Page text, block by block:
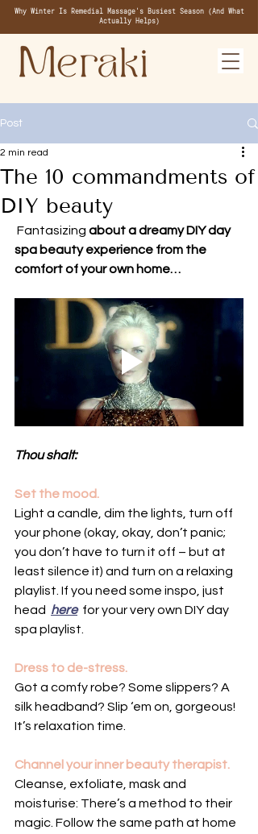
Why Winter Is Remedial Massage's Busiest Season (And What
Actually Helps)
Post
The 10 commandments of
DIY beauty
2 min read
Fantasizing about a dreamy DIY day
spa beauty experience from the
comfort of your own home…
Thou shalt:
Set the mood.
Light a candle, dim the lights, turn off
your phone (okay, okay, don’t panic;
you don’t have to turn it off – but at
least silence it) and turn on a relaxing
playlist. If you need some inspo, just
head here
  for your very own DIY day
spa playlist.
Dress to de-stress.
Got a comfy robe? Some slippers? A
silk headband? Slip ‘em on, gorgeous!
It’s relaxation time.
Channel your inner beauty therapist.
Cleanse, exfoliate, mask and
moisturise: There’s a method to their
magic. Follow the same path at home